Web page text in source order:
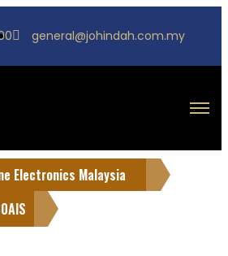
general@johindah.com.my
Electronics Malaysia